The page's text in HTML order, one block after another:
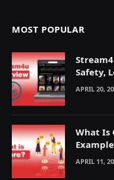
MOST POPULAR
Safety,
APRIL 20,
What Is
APRIL 11,